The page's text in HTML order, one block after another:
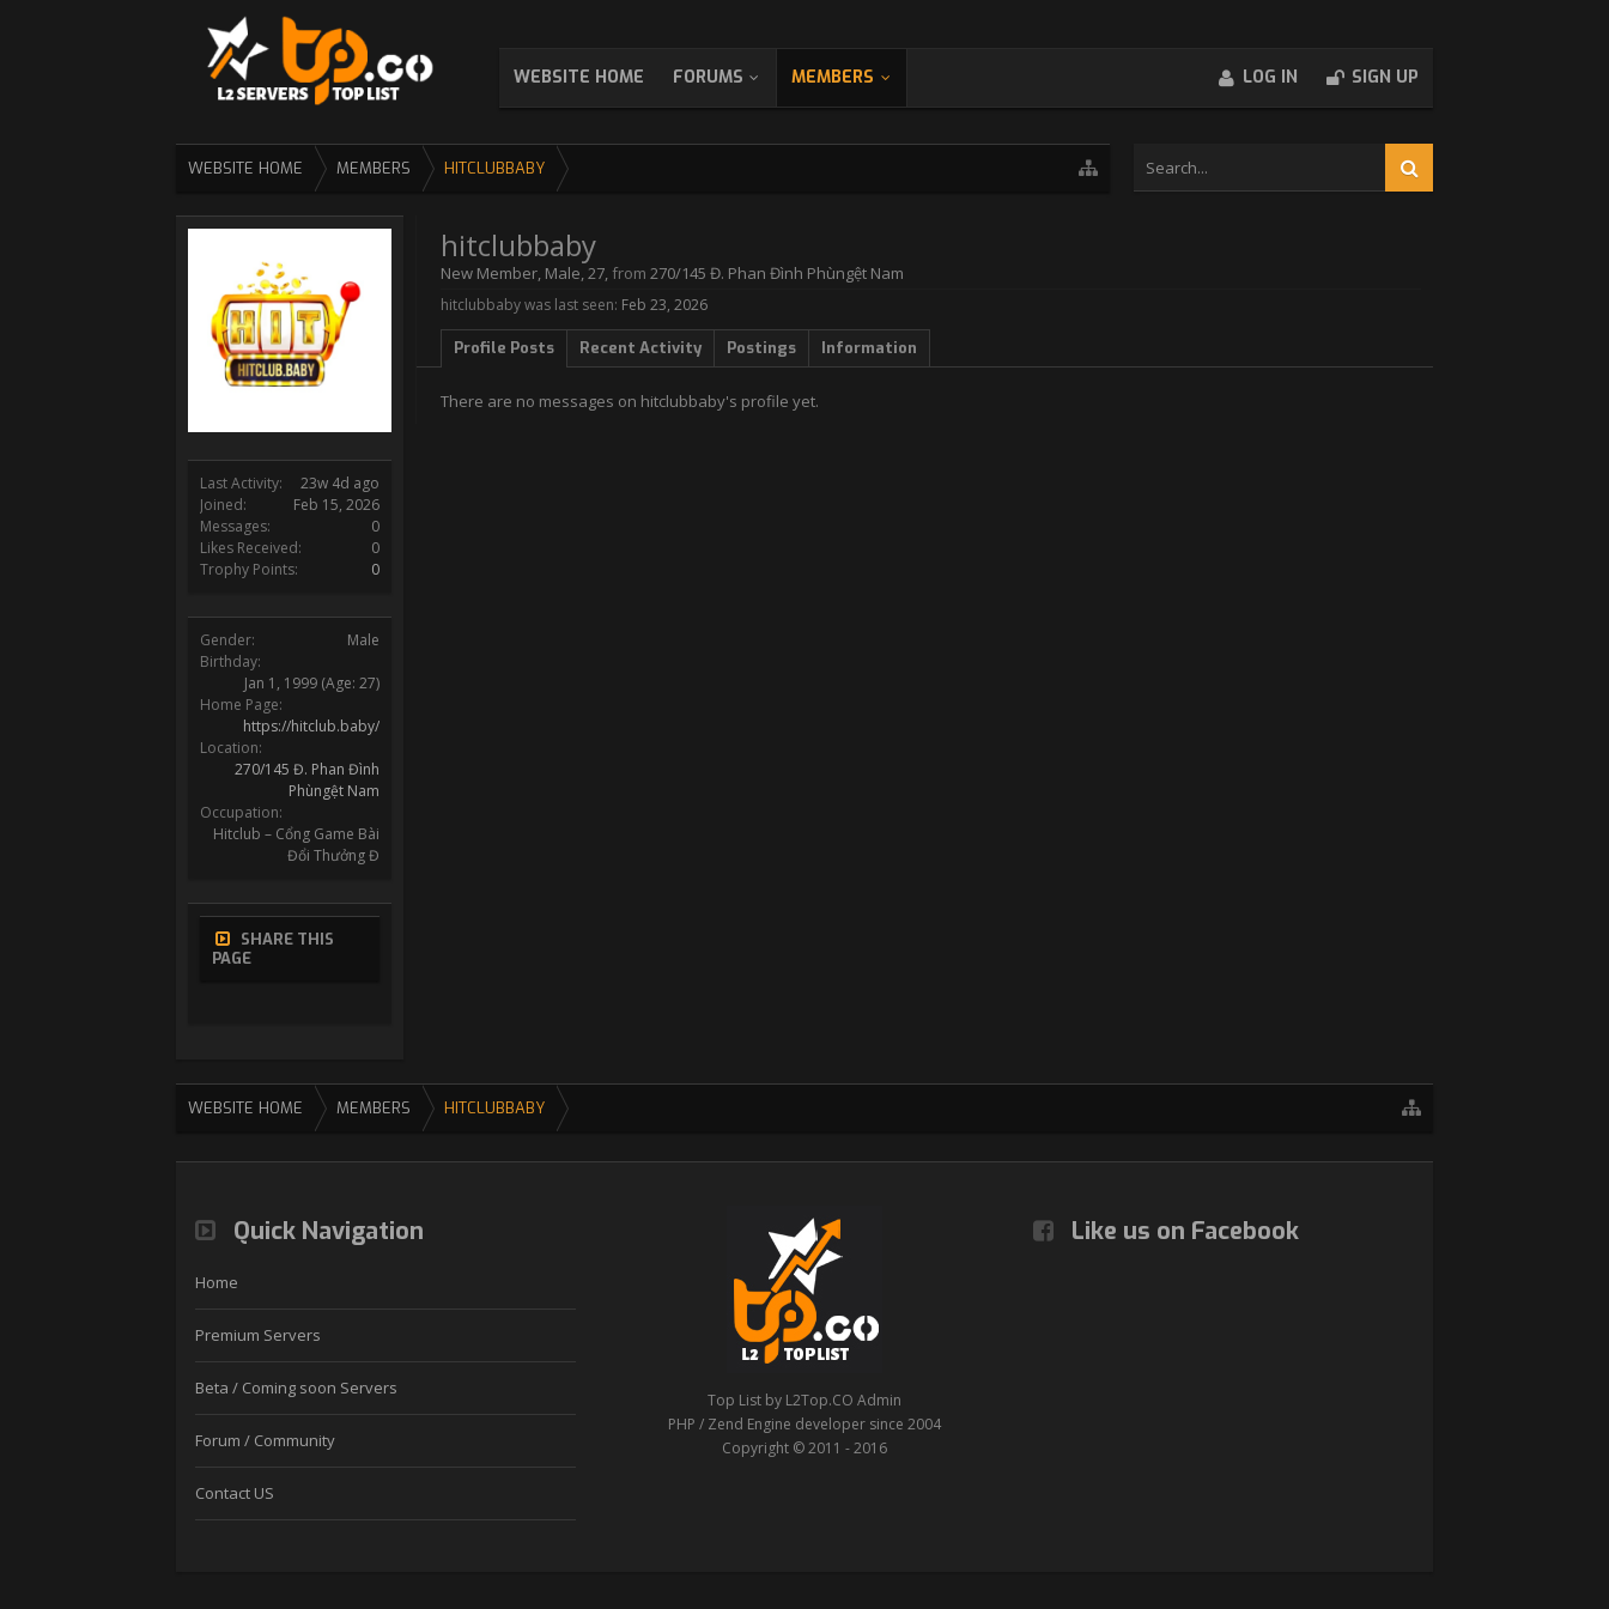
WEBSITE HOME FORUMS MEMBERS LOG IN SIGN UP
WEBSITE HOME MEMBERS HITCLUBBABY
Last Activity:
23w 4d ago
Joined:
Feb 15, 2026
Messages:
0
Likes Received:
0
Trophy Points:
0
Gender:
Male
Birthday:
Jan 1, 1999 (Age: 27)
Home Page:
https://hitclub.baby/
Location:
270/145 Đ. Phan Đình
Phùngệt Nam
Occupation:
Hitclub – Cổng Game Bài
Đổi Thưởng Đ
SHARE THIS
PAGE
hitclubbaby
New Member, Male, 27, from 270/145 Đ. Phan Đình Phùngệt Nam
hitclubbaby was last seen: Feb 23, 2026
Profile Posts Recent Activity Postings Information
There are no messages on hitclubbaby's profile yet.
WEBSITE HOME MEMBERS HITCLUBBABY
Quick Navigation
Home
Premium Servers
Beta / Coming soon Servers
Forum / Community
Contact US
Top List by L2Top.CO Admin
PHP / Zend Engine developer since 2004
Copyright © 2011 - 2016
Like us on Facebook